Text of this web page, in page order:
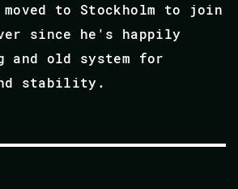
to Stockholm to join
since he's happily
and old system for
stability.